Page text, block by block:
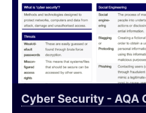
Cyber Security - AQA